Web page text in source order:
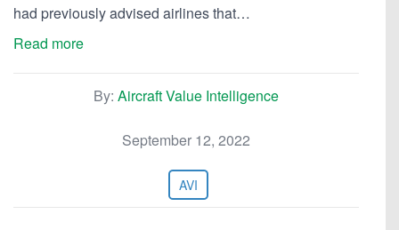
had previously advised airlines that…
Read more
By: Aircraft Value Intelligence
September 12, 2022
AVI